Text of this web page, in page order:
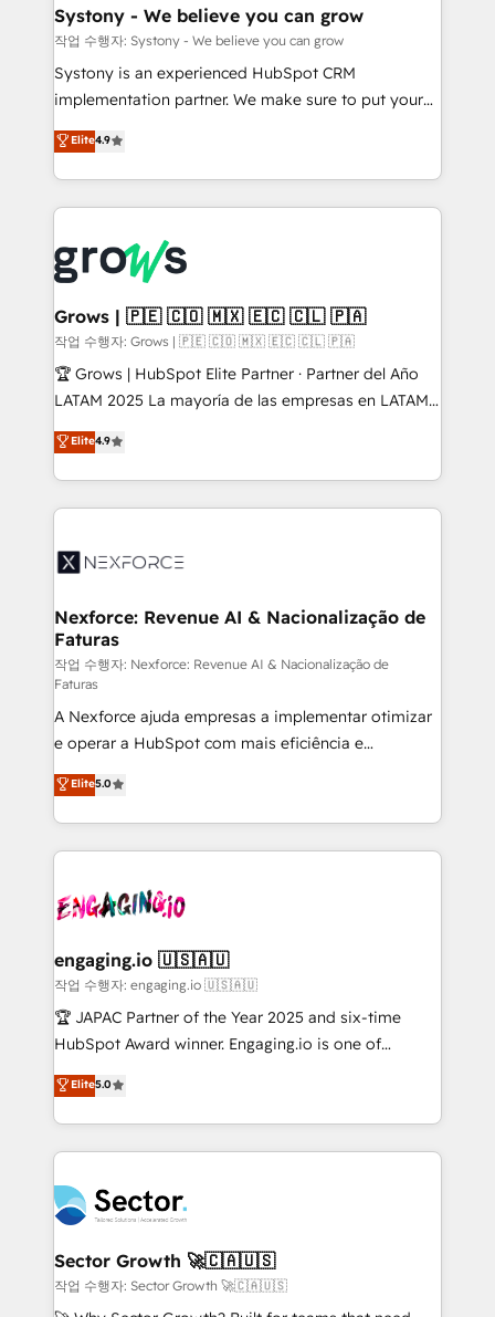
Agent Creation 🔄 Custom Integrations & Data
Migration Why 1406 We become part of your team.
Your team learns while we build. We fix what others
broke. Built for mid-market reality—practical
constraints. By the Numbers 🏆 Top 1% of all
HubSpot partners 🔄 Top 5% globally in client
and sales ops at mid-market companies ready to
move beyond spreadsheets into unified systems
that drive real business results.
Systony - We believe you can grow
작업 수행자: Systony - We believe you can grow
Systony is an experienced HubSpot CRM
implementation partner. We make sure to put your
organization's needs and goals first and think along
with your organization. We are only satisfied once
you are too. Why Systony? - 20+ years of
experience with CRM, Marketing, Sales & Service
Own back-end developers - Complex data
migrations (e.g. Salesforce, MS Dynamics, Perfect
View, SuperOffice) - Custom integrations (e.g. MS
Business Central, Navision, AX, SAP, Exact, AFAS) We
focus on growing B2B companies in the SME sector
such as manufacturing, SaaS, business services and
partner, we know how important user adoption is.
That's why we have developed a step-by-step
technology and people with each other. Together we
strive for optimal customer processes and
Elite4.9
Grows | 🇵🇪 🇨🇴 🇲🇽 🇪🇨 🇨🇱 🇵🇦
작업 수행자: Grows | 🇵🇪 🇨🇴 🇲🇽 🇪🇨 🇨🇱 🇵🇦
🏆 Grows | HubSpot Elite Partner · Partner del Año
LATAM 2025 La mayoría de las empresas en LATAM
no tienen un problema de herramientas. Tienen un
problema de orden. Equipos desalineados, datos
dispersos y procesos que dependen de personas
clave — no de sistemas. Eso frena el crecimiento,
⚙️ Grows ordena los procesos comerciales, alinea
de forma que genera resultados reales desde las
primeras semanas — no meses. 🤝 No entregamos
proyectos y nos vamos. Nos quedamos como
socios estratégicos, ayudando a sostener y escalar
lo que construimos juntos. Porque crecer sin orden
no es crecer — es solo moverse rápido. 🌎
Operamos en Colombia, Perú, México, Ecuador,
Chile, Panamá, Bolivia, Argentina y República
Dominicana — con experiencia real en educación,
retail, salud, banca, bienes raíces, construcción y
Elite4.9
Nexforce: Revenue AI & Nacionalização de
Faturas
작업 수행자: Nexforce: Revenue AI & Nacionalização de
Faturas
A Nexforce ajuda empresas a implementar otimizar
e operar a HubSpot com mais eficiência e
previsibilidade de receita. Combinamos Revenue
Operations (RevOps) e Inteligência Artificial para
estruturar processos integrar sistemas organizar
dados e automatizar operações. O objetivo é
operacional de receita conectando equipes
Também somos distribuidores oficiais da HubSpot
e de mais de 150 softwares globais permitindo
contratar e pagar a HubSpot em reais com nota
fiscal no Brasil e gerar economia de até 50% na
Oferecemos ainda agentes de IA especializados em
HubSpot que automatizam tarefas executam rotinas
empresas em 13 países utilizam a Nexforce. Somos
a maior parceira da HubSpot na América Latina e
líder no ranking global de sucesso do cliente da
HubSpot.
Elite5.0
engaging.io 🇺🇸🇦🇺
작업 수행자: engaging.io 🇺🇸🇦🇺
🏆 JAPAC Partner of the Year 2025 and six-time
HubSpot Award winner. Engaging.io is one of
HubSpot’s most experienced Agency Partners
globally, delivering complex HubSpot
implementations for 16+ years. With 700+ projects
completed across APAC and North America, we help
migrations, custom integrations, data architecture,
automation, and portal builds. We specialise in
Salesforce, Microsoft Dynamics, and legacy CRM
migrations; custom integrations with platforms
including Ticketmaster, Ticketek, SevenRooms,
Elite5.0
Sector Growth 🚀🇨🇦🇺🇸
작업 수행자: Sector Growth 🚀🇨🇦🇺🇸